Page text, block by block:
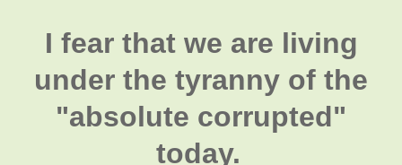
I fear that we are living
under the tyranny of the
"absolute corrupted"
today.